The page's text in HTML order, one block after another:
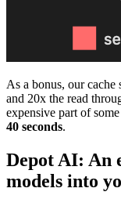
As a bonus, our
and 20x the read
expensive part of
40 seconds.
Depot AI: An
models into